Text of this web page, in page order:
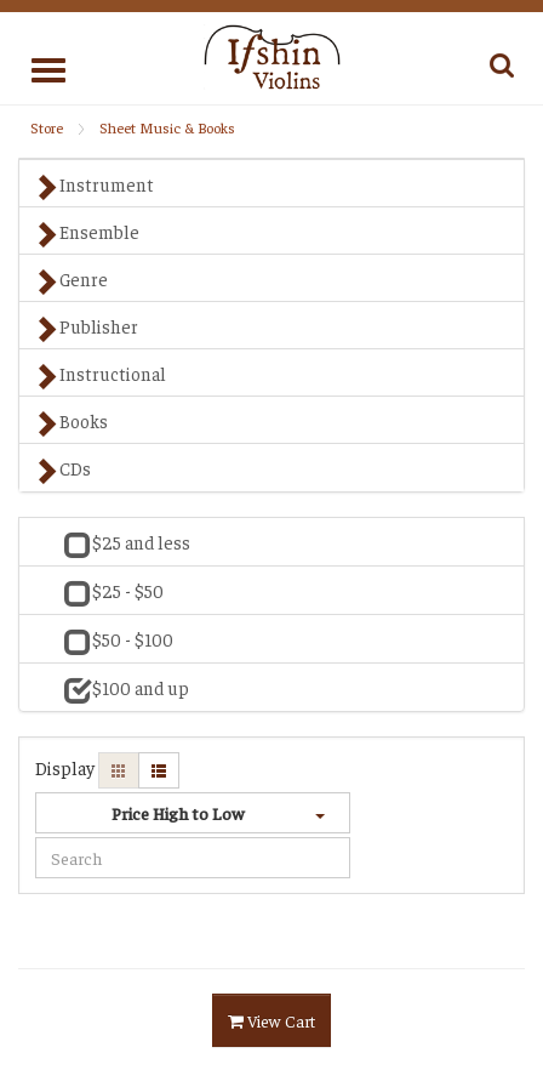
Toggle
Store Sheet Music & Books
Instrument
Ensemble
Genre
Publisher
Instructional
Books
CDs
$25 and less
$25 - $50
$50 - $100
$100 and up
Display
Price High to Low
View Cart